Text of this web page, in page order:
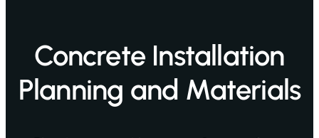
Concrete Installation
Planning and Materials